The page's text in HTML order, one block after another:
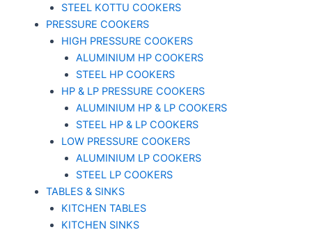
STEEL KOTTU COOKERS
PRESSURE COOKERS
HIGH PRESSURE COOKERS
ALUMINIUM HP COOKERS
STEEL HP COOKERS
HP & LP PRESSURE COOKERS
ALUMINIUM HP & LP COOKERS
STEEL HP & LP COOKERS
LOW PRESSURE COOKERS
ALUMINIUM LP COOKERS
STEEL LP COOKERS
TABLES & SINKS
KITCHEN TABLES
KITCHEN SINKS